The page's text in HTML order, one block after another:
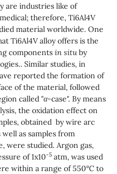
are industries like of
therefore, Ti6Al4V
material worldwide. One
Ti6Al4V alloy offers is the
components in situby
Similar studies, in
reported the formation of
of the material, followed
called "α-case". By means
the oxidation effect on
obtained by wire arc
as samples from
were studied. Argon gas,
of 1x10-5atm, was used
within a range of 550°C to